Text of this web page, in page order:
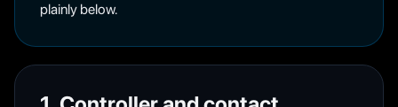
plainly below.